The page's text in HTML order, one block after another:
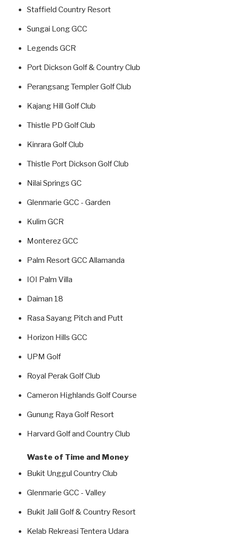
Staffield Country Resort
Sungai Long GCC
Legends GCR
Port Dickson Golf & Country Club
Perangsang Templer Golf Club
Kajang Hill Golf Club
Thistle PD Golf Club
Kinrara Golf Club
Thistle Port Dickson Golf Club
Nilai Springs GC
Glenmarie GCC - Garden
Kulim GCR
Monterez GCC
Palm Resort GCC Allamanda
IOI Palm Villa
Daiman 18
Rasa Sayang Pitch and Putt
Horizon Hills GCC
UPM Golf
Royal Perak Golf Club
Cameron Highlands Golf Course
Gunung Raya Golf Resort
Harvard Golf and Country Club
Waste of Time and Money
Bukit Unggul Country Club
Glenmarie GCC - Valley
Bukit Jalil Golf & Country Resort
Kelab Rekreasi Tentera Udara